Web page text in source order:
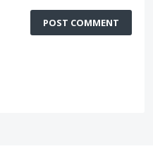
POST COMMENT